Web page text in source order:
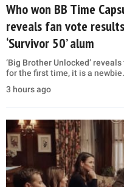
Who won BB Time
reveals fan vote
‘Survivor 50’ alum
‘Big Brother Unlocked’
for the first time, it is a newbie.
3 hours ago